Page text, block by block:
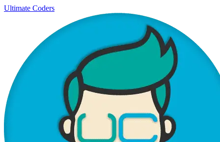
Ultimate Coders